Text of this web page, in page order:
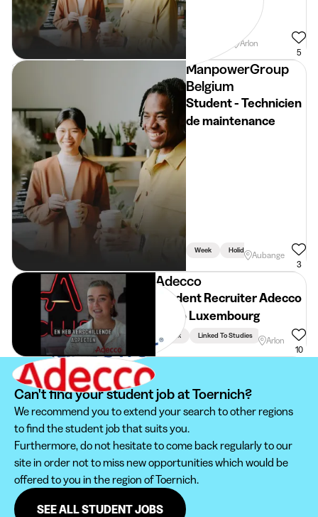
Arlon
5
ManpowerGroup
Belgium
Student - Technicien
de maintenance
Week HolidaysAubange
3
Adecco
Student Recruiter Adecco
Regio Luxembourg
Week Linked To Studies
Arlon
10
Can't find your student job at Toernich?
We recommend you to extend your search to other regions
to find the student job that suits you.
Furthermore, do not hesitate to come back regularly to our
site in order not to miss new opportunities which would be
offered to you in the region of Toernich.
SEE ALL STUDENT JOBS